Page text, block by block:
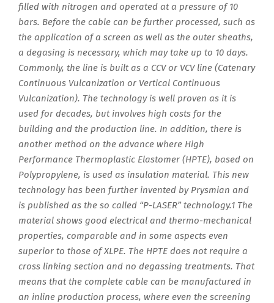
filled with nitrogen and operated at a pressure of 10
bars. Before the cable can be further processed, such as
the application of a screen as well as the outer sheaths,
a degasing is necessary, which may take up to 10 days.
Commonly, the line is built as a CCV or VCV line (Catenary
Continuous Vulcanization or Vertical Continuous
Vulcanization). The technology is well proven as it is
used for decades, but involves high costs for the
building and the production line. In addition, there is
another method on the advance where High
Performance Thermoplastic Elastomer (HPTE), based on
Polypropylene, is used as insulation material. This new
technology has been further invented by Prysmian and
is published as the so called “P-LASER” technology.1 The
material shows good electrical and thermo-mechanical
properties, comparable and in some aspects even
superior to those of XLPE. The HPTE does not require a
cross linking section and no degassing treatments. That
means that the complete cable can be manufactured in
an inline production process, where even the screening